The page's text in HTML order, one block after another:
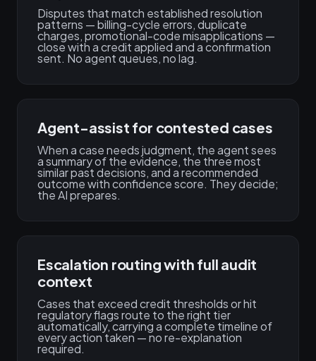
Disputes that match established resolution
patterns — billing-cycle errors, duplicate
charges, promotional-code misapplications —
close with a credit applied and a confirmation
sent. No agent queues, no lag.
Agent-assist for contested cases
When a case needs judgment, the agent sees
a summary of the evidence, the three most
similar past decisions, and a recommended
outcome with confidence score. They decide;
the AI prepares.
Escalation routing with full audit
context
Cases that exceed credit thresholds or hit
regulatory flags route to the right tier
automatically, carrying a complete timeline of
every action taken — no re-explanation
required.